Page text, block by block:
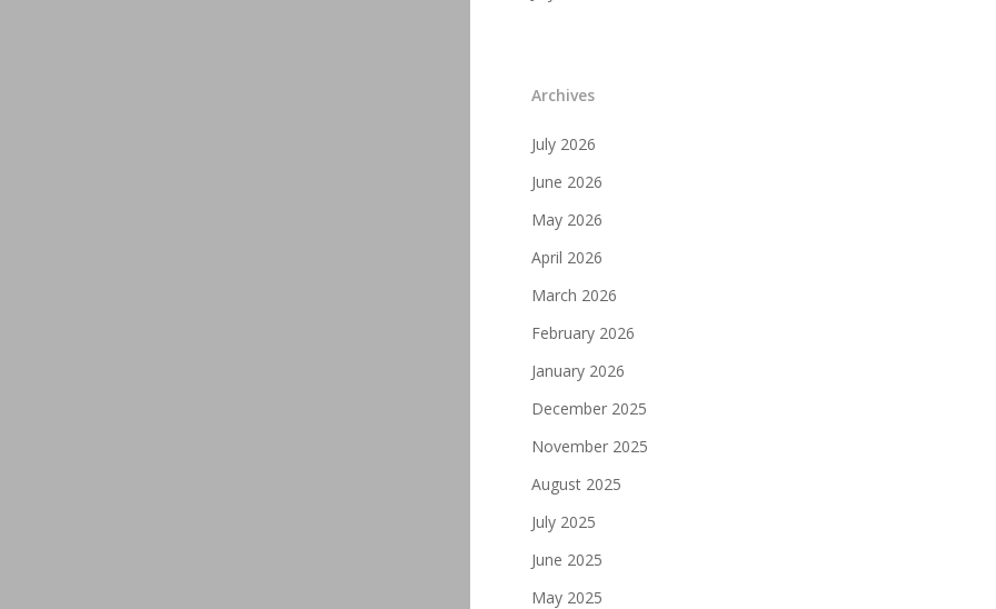
Archives
July 2026
June 2026
May 2026
April 2026
March 2026
February 2026
January 2026
December 2025
November 2025
August 2025
July 2025
June 2025
May 2025